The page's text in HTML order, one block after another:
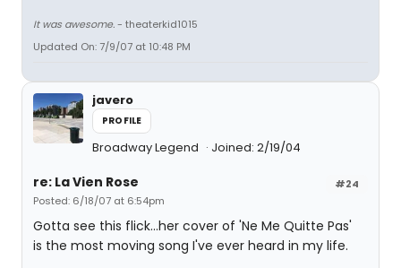
It was awesome.- theaterkid1015
Updated On: 7/9/07 at 10:48 PM
javero
PROFILE
Broadway Legend Joined: 2/19/04
#24
re: La Vien Rose
Posted: 6/18/07 at 6:54pm
Gotta see this flick...her cover of 'Ne Me Quitte Pas'
is the most moving song I've ever heard in my life.